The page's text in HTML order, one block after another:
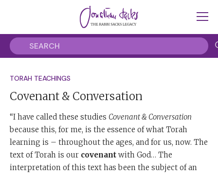
TORAH TEACHINGS
Covenant & Conversation
“I have called these studies Covenant & Conversation
because this, for me, is the essence of what Torah
learning is – throughout the ages, and for us, now. The
text of Torah is our covenant with God… The
interpretation of this text has been the subject of an